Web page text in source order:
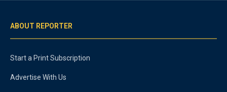
ABOUT REPORTER
Start a Print Subscription
Advertise With Us